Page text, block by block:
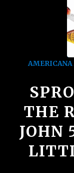
AMERICANA
THE
JOHN